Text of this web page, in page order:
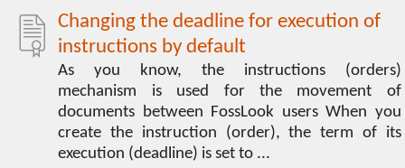
Changing the deadline for execution of
instructions by default
As you know, the instructions (orders)
mechanism is used for the movement of
documents between FossLook users When you
create the instruction (order), the term of its
execution (deadline) is set to ...